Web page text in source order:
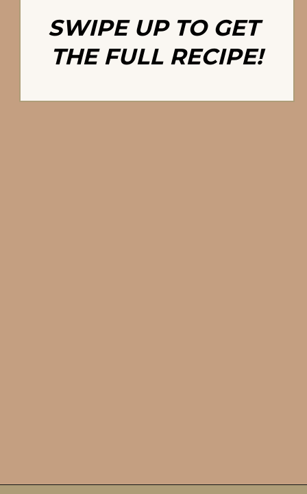
SWIPE UP TO GET
THE FULL RECIPE!